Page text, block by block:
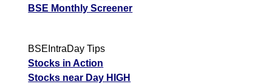
BSE Monthly Screener
BSEIntraDay Tips
Stocks in Action
Stocks near Day HIGH